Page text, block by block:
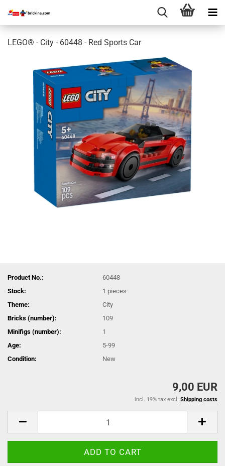
LEGO® - City - 60448 - Red Sports Car
Product No.:
60448
Stock:
1 pieces
Theme:
City
Bricks (number):
109
Minifigs (number):
1
Age:
5-99
Condition:
New
9,00 EUR
incl. 19% tax excl. Shipping costs